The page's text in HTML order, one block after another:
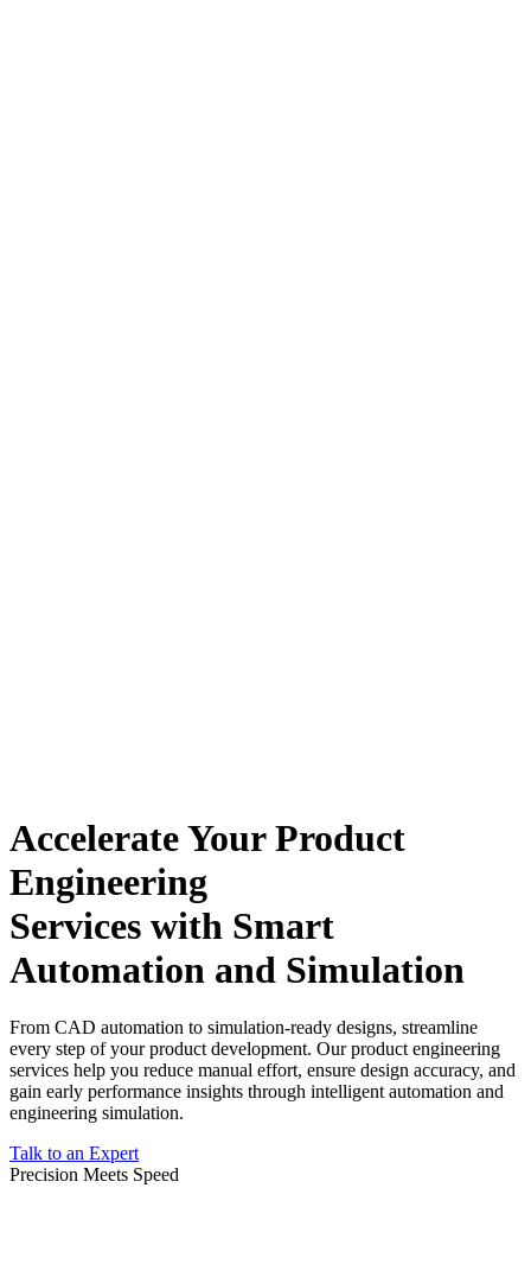
Accelerate Your Product
Engineering
Services with Smart
Automation and Simulation
From CAD automation to simulation-ready designs, streamline
every step of your product development. Our product engineering
services help you reduce manual effort, ensure design accuracy, and
gain early performance insights through intelligent automation and
engineering simulation.
Talk to an Expert
Precision Meets Speed